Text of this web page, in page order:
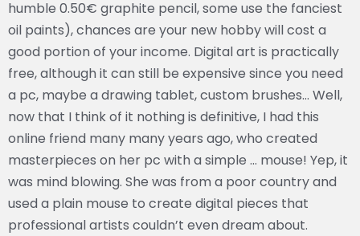
humble 0.50€ graphite pencil, some use the fanciest
oil paints), chances are your new hobby will cost a
good portion of your income. Digital art is practically
free, although it can still be expensive since you need
a pc, maybe a drawing tablet, custom brushes… Well,
now that I think of it nothing is definitive, I had this
online friend many many years ago, who created
masterpieces on her pc with a simple … mouse! Yep, it
was mind blowing. She was from a poor country and
used a plain mouse to create digital pieces that
professional artists couldn’t even dream about.